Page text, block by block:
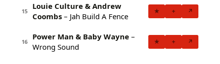
15
Louie Culture & Andrew
Coombs – Jah Build A Fence
★ + ↗
16
Power Man & Baby Wayne –
Wrong Sound
★ + ↗